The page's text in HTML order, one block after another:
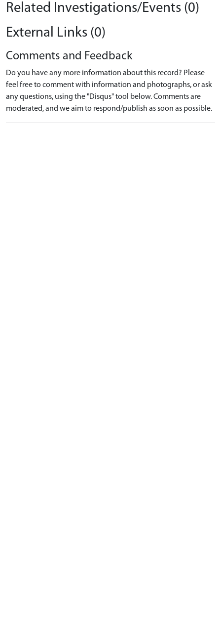
Related Investigations/Events (0)
External Links (0)
Comments and Feedback
Do you have any more information about this record? Please
feel free to comment with information and photographs, or ask
any questions, using the "Disqus" tool below. Comments are
moderated, and we aim to respond/publish as soon as possible.